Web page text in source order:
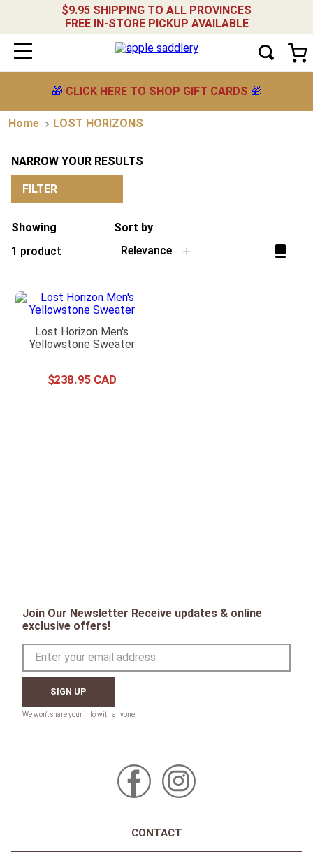
$9.95 SHIPPING TO ALL PROVINCES
FREE IN-STORE PICKUP AVAILABLE
🎁 CLICK HERE TO SHOP GIFT CARDS 🎁
LOST HORIZONS
NARROW YOUR RESULTS
FILTER
Showing
1 product
Sort by
Relevance
Lost Horizon Men's
Yellowstone Sweater
$238.95
Join Our Newsletter Receive updates & online
exclusive offers!
SIGN UP
CONTACT